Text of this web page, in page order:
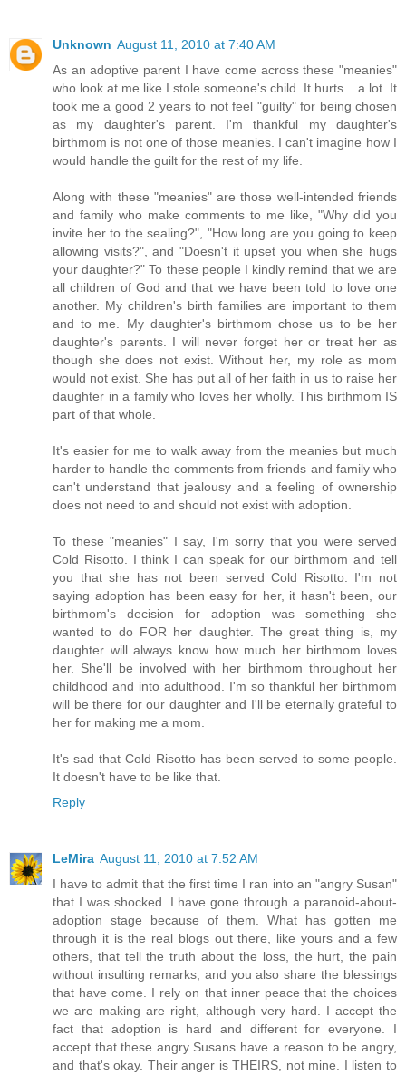
Unknown August 11, 2010 at 7:40 AM
As an adoptive parent I have come across these "meanies"
who look at me like I stole someone's child. It hurts... a lot. It
took me a good 2 years to not feel "guilty" for being chosen
as my daughter's parent. I'm thankful my daughter's
birthmom is not one of those meanies. I can't imagine how I
would handle the guilt for the rest of my life.
Along with these "meanies" are those well-intended friends
and family who make comments to me like, "Why did you
invite her to the sealing?", "How long are you going to keep
allowing visits?", and "Doesn't it upset you when she hugs
your daughter?" To these people I kindly remind that we are
all children of God and that we have been told to love one
another. My children's birth families are important to them
and to me. My daughter's birthmom chose us to be her
daughter's parents. I will never forget her or treat her as
though she does not exist. Without her, my role as mom
would not exist. She has put all of her faith in us to raise her
daughter in a family who loves her wholly. This birthmom IS
part of that whole.
It's easier for me to walk away from the meanies but much
harder to handle the comments from friends and family who
can't understand that jealousy and a feeling of ownership
does not need to and should not exist with adoption.
To these "meanies" I say, I'm sorry that you were served
Cold Risotto. I think I can speak for our birthmom and tell
you that she has not been served Cold Risotto. I'm not
saying adoption has been easy for her, it hasn't been, our
birthmom's decision for adoption was something she
wanted to do FOR her daughter. The great thing is, my
daughter will always know how much her birthmom loves
her. She'll be involved with her birthmom throughout her
childhood and into adulthood. I'm so thankful her birthmom
will be there for our daughter and I'll be eternally grateful to
her for making me a mom.
It's sad that Cold Risotto has been served to some people.
It doesn't have to be like that.
Reply
LeMira August 11, 2010 at 7:52 AM
I have to admit that the first time I ran into an "angry Susan"
that I was shocked. I have gone through a paranoid-about-
adoption stage because of them. What has gotten me
through it is the real blogs out there, like yours and a few
others, that tell the truth about the loss, the hurt, the pain
without insulting remarks; and you also share the blessings
that have come. I rely on that inner peace that the choices
we are making are right, although very hard. I accept the
fact that adoption is hard and different for everyone. I
accept that these angry Susans have a reason to be angry,
and that's okay. Their anger is THEIRS, not mine. I listen to